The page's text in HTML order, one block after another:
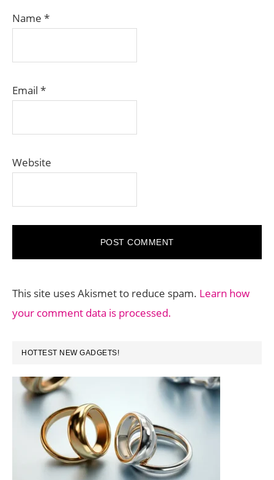
Name *
Email *
Website
This site uses Akismet to reduce spam. Learn how
your comment data is processed.
PRIMARY
SIDEBAR
HOTTEST NEW GADGETS!